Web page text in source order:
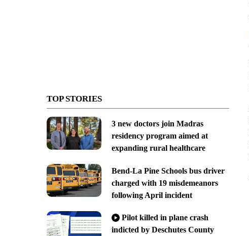
TOP STORIES
3 new doctors join Madras
residency program aimed at
expanding rural healthcare
Bend-La Pine Schools bus driver
charged with 19 misdemeanors
following April incident
Pilot killed in plane crash
indicted by Deschutes County